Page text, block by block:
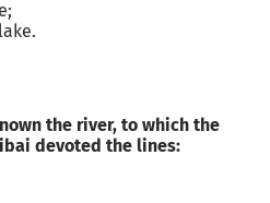
the river, to which the
devoted the lines: